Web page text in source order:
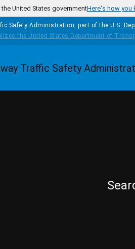
United States governmentHere's how you
Safety Administration, part of the U.S.
Homepage